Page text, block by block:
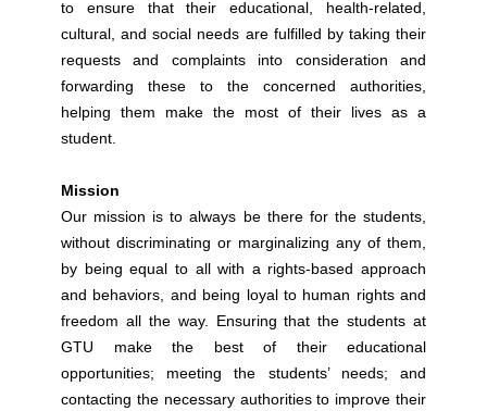
to ensure that their educational, health-related,
cultural, and social needs are fulfilled by taking their
requests and complaints into consideration and
forwarding these to the concerned authorities,
helping them make the most of their lives as a
student.
Mission
Our mission is to always be there for the students,
without discriminating or marginalizing any of them,
by being equal to all with a rights-based approach
and behaviors, and being loyal to human rights and
freedom all the way. Ensuring that the students at
GTU make the best of their educational
opportunities; meeting the students’ needs; and
contacting the necessary authorities to improve their